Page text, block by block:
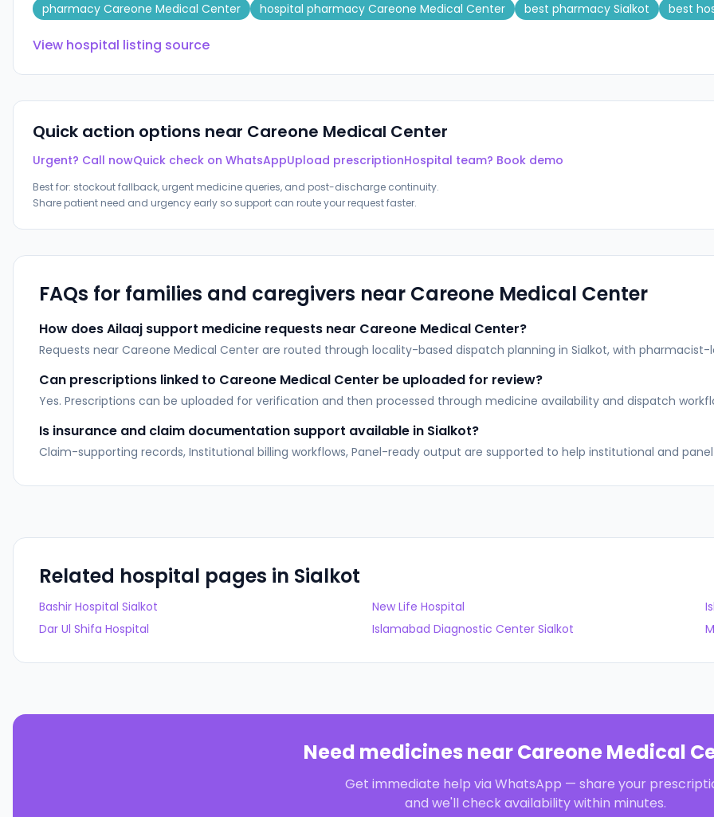
pharmacy Careone Medical Center
hospital pharmacy Careone Medical Center best pharmacy Sialkot best
View hospital listing source
Quick action options near Careone Medical Center
Urgent? Call nowQuick check on WhatsAppUpload prescriptionHospital team? Book demo
Best for: stockout fallback, urgent medicine queries, and post-discharge continuity.
Share patient need and urgency early so support can route your request faster.
FAQs for families and caregivers near Careone Medical Center
How does Ailaaj support medicine requests near Careone Medical Center?
Requests near Careone Medical Center are routed through locality-based dispatch planning in Sialkot, with
Can prescriptions linked to Careone Medical Center be uploaded for review?
Yes. Prescriptions can be uploaded for verification and then processed through medicine availability and dispatch
Is insurance and claim documentation support available in Sialkot?
Claim-supporting records, Institutional billing workflows, Panel-ready output are supported to help institutional and
Related hospital pages in Sialkot
Bashir Hospital Sialkot New Life Hospital
Dar Ul Shifa Hospital
Islamabad Diagnostic Center Sialkot
Need medicines nearCareone Medical
Get immediate help via WhatsApp — share your
and we'll check availability within minutes.